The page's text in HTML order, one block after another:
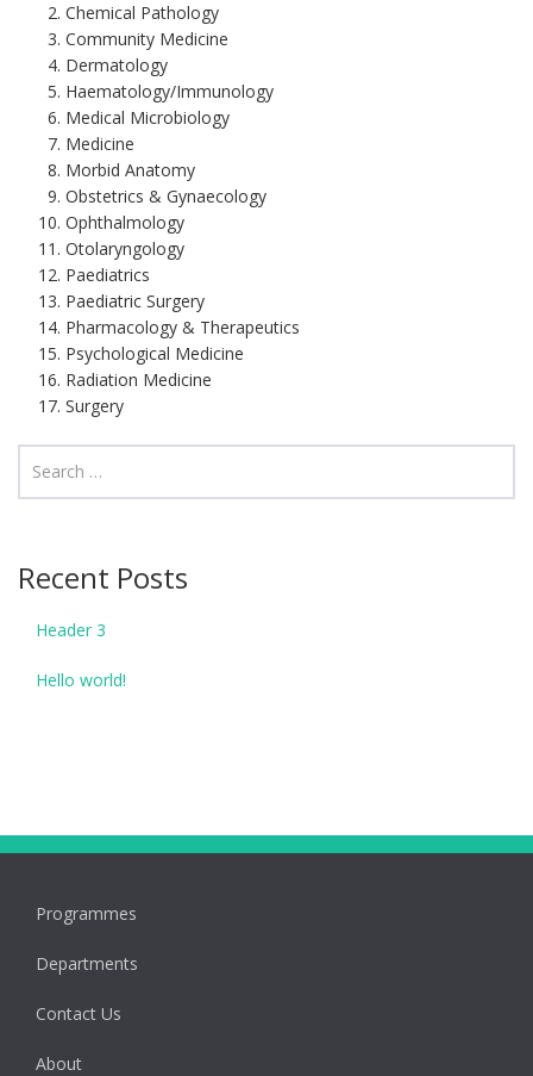
Chemical Pathology
Community Medicine
Dermatology
Haematology/Immunology
Medical Microbiology
Medicine
Morbid Anatomy
Obstetrics & Gynaecology
Ophthalmology
Otolaryngology
Paediatrics
Paediatric Surgery
Pharmacology & Therapeutics
Psychological Medicine
Radiation Medicine
Surgery
Recent Posts
Header 3
Hello world!
Programmes
Departments
Contact Us
About